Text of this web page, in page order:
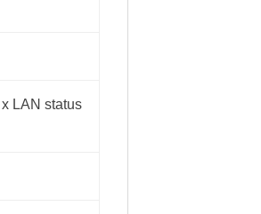
LAN status